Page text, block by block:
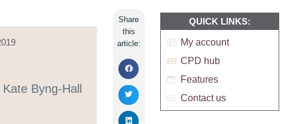
Kate Byng-Hall
Share
this
article:
QUICK LINKS:
My account
CPD hub
Features
Contact us